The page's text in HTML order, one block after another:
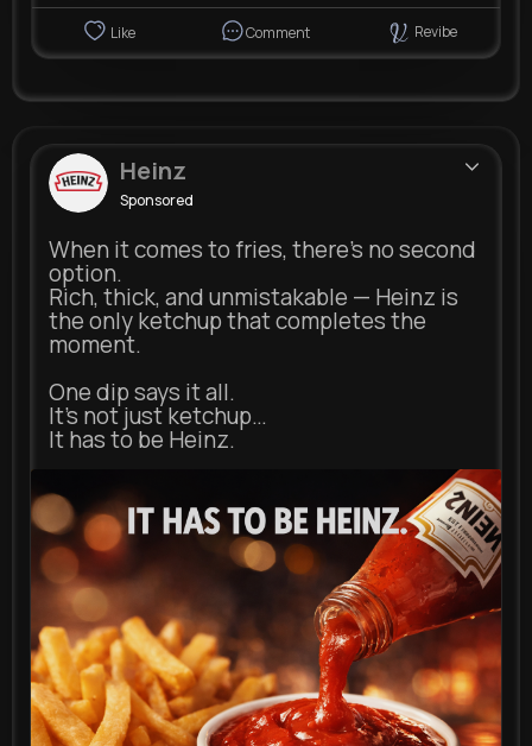
Like Comment Revibe
Heinz
Sponsored
When it comes to fries, there’s no second
option.
Rich, thick, and unmistakable — Heinz is
the only ketchup that completes the
moment.
One dip says it all.
It’s not just ketchup…
It has to be Heinz.
heinz.com
Heinz